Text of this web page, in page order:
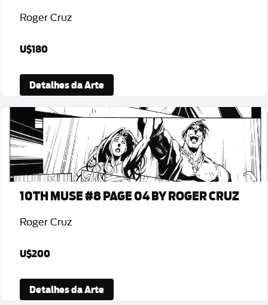
Roger Cruz
U$180
Detalhes da Arte
10TH MUSE #8 PAGE 04 BY ROGER CRUZ
Roger Cruz
U$200
Detalhes da Arte